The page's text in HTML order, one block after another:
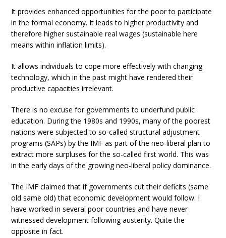
It provides enhanced opportunities for the poor to participate
in the formal economy. It leads to higher productivity and
therefore higher sustainable real wages (sustainable here
means within inflation limits).
It allows individuals to cope more effectively with changing
technology, which in the past might have rendered their
productive capacities irrelevant.
There is no excuse for governments to underfund public
education. During the 1980s and 1990s, many of the poorest
nations were subjected to so-called structural adjustment
programs (SAPs) by the IMF as part of the neo-liberal plan to
extract more surpluses for the so-called first world. This was
in the early days of the growing neo-liberal policy dominance.
The IMF claimed that if governments cut their deficits (same
old same old) that economic development would follow. I
have worked in several poor countries and have never
witnessed development following austerity. Quite the
opposite in fact.